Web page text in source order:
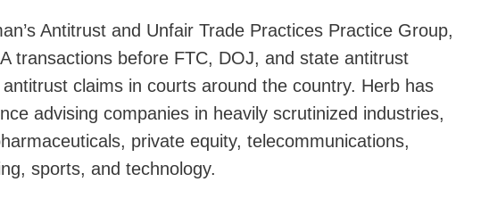
Antitrust and Unfair Trade Practices Practice Group,
transactions before FTC, DOJ, and state antitrust
claims in courts around the country. Herb has
advising companies in heavily scrutinized industries,
private equity, telecommunications,
sports, and technology.
Jump to Page